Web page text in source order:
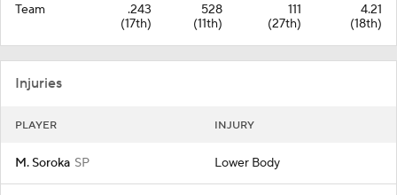
Team
.243
(17th)
528
(11th)
111
(27th)
4.21
(18th)
Injuries
PLAYER INJURY
M. Soroka SP Lower Body